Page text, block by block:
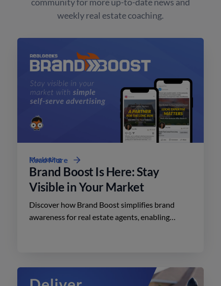
weekly real estate coaching.
Marketing
Brand Boost Is Here: Stay
Visible in Your Market
Discover how Brand Boost simplifies brand
awareness for real estate agents, enabling
Read More